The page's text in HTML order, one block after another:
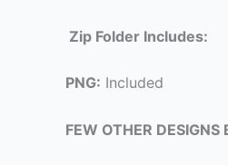
Zip Folder Includes:
PNG: Included
FEW OTHER